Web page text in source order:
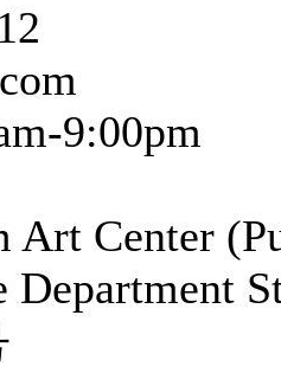
9:00pm
Art Center
Department